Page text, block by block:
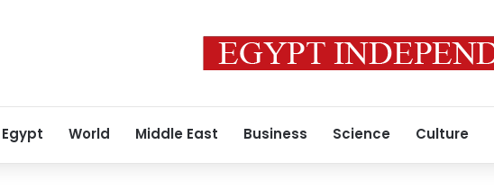
Egypt World Middle East Business Science Culture